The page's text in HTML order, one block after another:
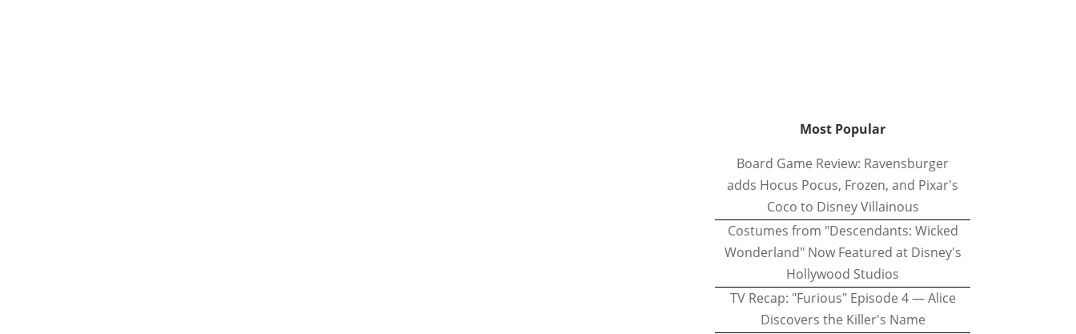
Most Popular
Board Game Review: Ravensburger
adds Hocus Pocus, Frozen, and Pixar's
Coco to Disney Villainous
Costumes from "Descendants: Wicked
Wonderland" Now Featured at Disney's
Hollywood Studios
TV Recap: "Furious" Episode 4 — Alice
Discovers the Killer's Name